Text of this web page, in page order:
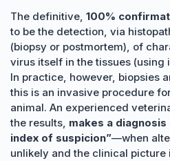
The definitive, 100%
to be the detection, via
(biopsy or postmortem), of
virus itself in the tissues (using
In practice, however, biopsies
this is an invasive procedure
animal. An experienced
the results, makes a diagnosis
index of suspicion”—when
unlikely and the clinical picture